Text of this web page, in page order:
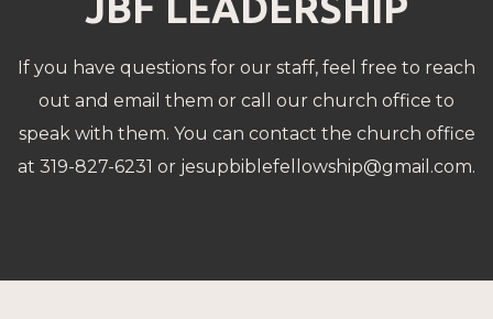
If you have questions for our staff, feel free to reach
out and email them or call our church office to
speak with them. You can contact the church office
at 319-827-6231 or jesupbiblefellowship@gmail.com.